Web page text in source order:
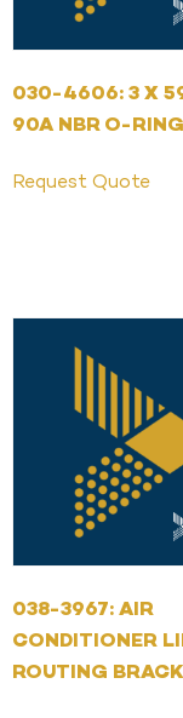
030-4606: 3 X
90A NBR O-RING
Request Quote
038-3967: AIR
CONDITIONER
ROUTING